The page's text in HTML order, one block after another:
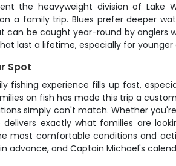
the heavyweight division of Lake
a family trip. Blues prefer deeper
can be caught year-round by anglers
last a lifetime, especially for
Spot
fishing experience fills up fast,
on fish has made this trip a
simply can't match. Whether
exactly what families are
most comfortable conditions and
advance, and Captain Michael's